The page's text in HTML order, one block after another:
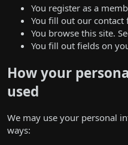
You register as a
You fill out our contact
You browse this site.
You fill out fields on
How your
used
We may use your personal
ways: